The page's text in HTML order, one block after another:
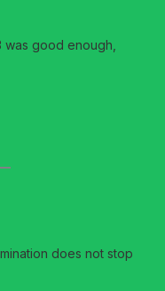
was good enough,
does not stop